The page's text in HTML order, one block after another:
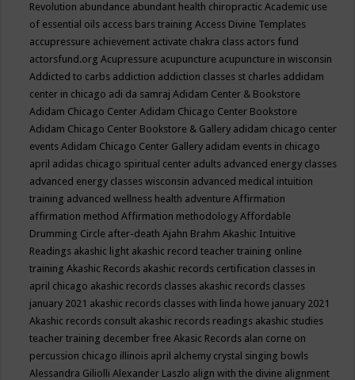
Revolution abundance abundant health chiropracticAcademic use
of essential oils access bars trainingAccess Divine Templates
accupressure achievement activate chakra class actors fund
actorsfund.orgAcupressure acupuncture acupuncture in wisconsin
Addicted to carbs addiction addiction classes st charles addidam
center in chicago adi da samrajAdidam Center & Bookstore
Adidam Chicago CenterAdidam Chicago Center Bookstore
Adidam Chicago Center Bookstore & Gallery adidam chicago center
eventsAdidam Chicago Center Gallery adidam events in chicago
april adidas chicago spiritual center adults advanced energy classes
advanced energy classes wisconsin advanced medical intuition
training advanced wellness health adventureAffirmation
affirmation methodAffirmation methodologyAffordable
Drumming Circle after-deathAjahn BrahmAkashic Intuitive
Readings akashic light akashic record teacher training online
trainingAkashic Records akashic records certification classes in
april chicago akashic records classes akashic records classes
january 2021 akashic records classes with linda howe january 2021
Akashic records consult akashic records readings akashic studies
teacher training december freeAkasic Records alan corne on
percussion chicago illinois april alchemy crystal singing bowls
Alessandra GiliolliAlexander Laszlo align with the divine alignment